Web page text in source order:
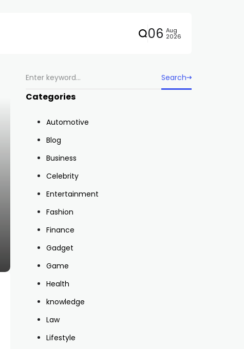
06 Aug
2026
Search
Categories
Automotive
Blog
Business
Celebrity
Entertainment
Fashion
Finance
Gadget
Game
Health
knowledge
Law
Lifestyle